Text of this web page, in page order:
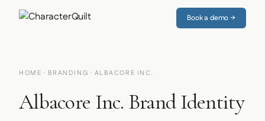
Book a demo →
HOME · BRANDING · ALBACORE INC.
Albacore Inc. Brand Identity